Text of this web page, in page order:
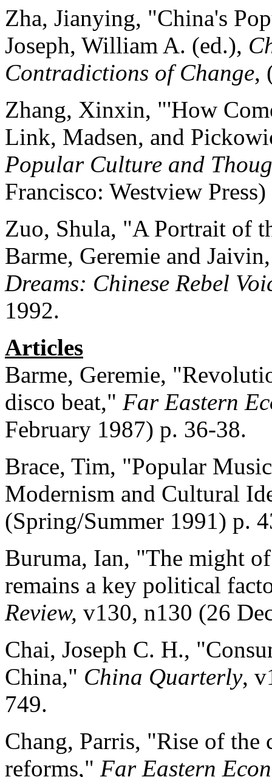
Zha, Jianying, "China's
Joseph, William A. (ed.),
Contradictions of Change,
Zhang, Xinxin, "'How
Link, Madsen, and
Popular Culture and
Francisco: Westview
Zuo, Shula, "A Portrait of
Barme, Geremie and
Dreams: Chinese Rebel
1992.
Articles
Barme, Geremie,
disco beat," Far Eastern
February 1987) p. 36-38.
Brace, Tim, "Popular
Modernism and Cultural
(Spring/Summer 1991) p.
Buruma, Ian, "The might
remains a key political
Review, v130, n130 (26
Chai, Joseph C. H.,
China," China Quarterly,
749.
Chang, Parris, "Rise of the
reforms," Far Eastern